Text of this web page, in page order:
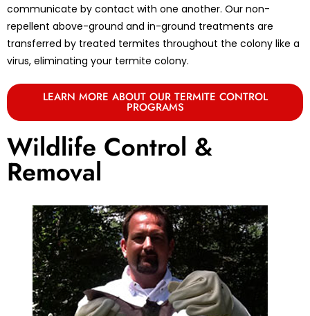
communicate by contact with one another. Our non-
repellent above-ground and in-ground treatments are
transferred by treated termites throughout the colony like a
virus, eliminating your termite colony.
LEARN MORE ABOUT OUR TERMITE CONTROL
PROGRAMS
Wildlife Control &
Removal